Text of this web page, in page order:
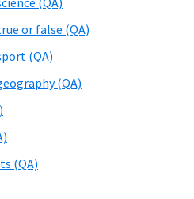
or false (QA)
(QA)
(QA)
(QA)